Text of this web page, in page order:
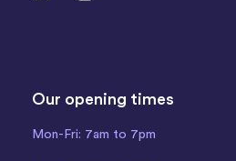
Our opening times
Mon-Fri: 7am to 7pm